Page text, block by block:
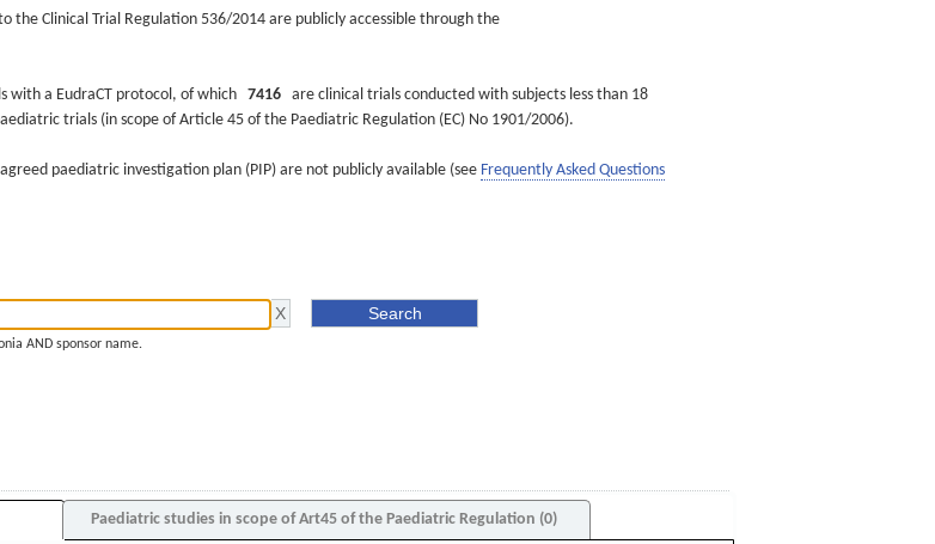
Clinical Trial Regulation 536/2014 are publicly accessible through the
with a EudraCT protocol, of which 7416 are clinical trials conducted with subjects less than 18
trials (in scope of Article 45 of the Paediatric Regulation (EC) No 1901/2006).
paediatric investigation plan (PIP) are not publicly available (see Frequently Asked Questions
AND sponsor name.
Paediatric studies in scope of Art45 of the Paediatric Regulation (0)